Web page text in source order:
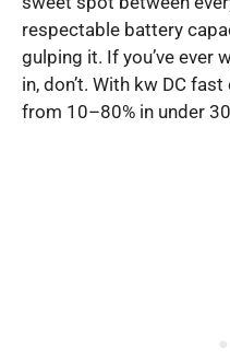
respectable battery
gulping it. If you’ve ever
in, don’t. With kw DC
from 10–80% in under